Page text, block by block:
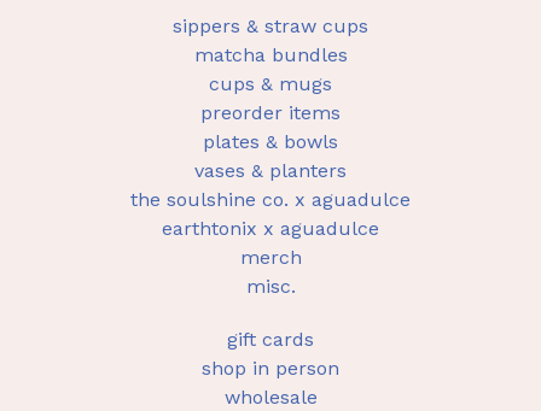
sippers & straw cups
matcha bundles
cups & mugs
preorder items
plates & bowls
vases & planters
the soulshine co. x aguadulce
earthtonix x aguadulce
merch
misc.
gift cards
shop in person
wholesale